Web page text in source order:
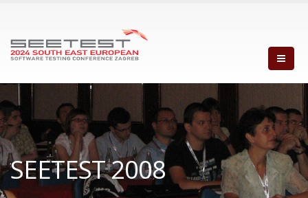
SEETEST 2008